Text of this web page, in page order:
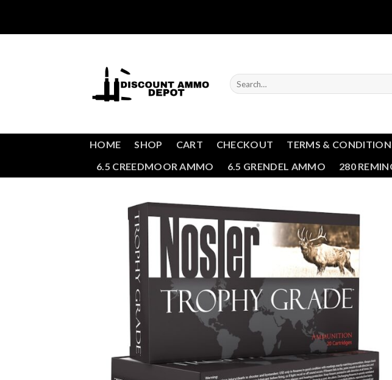
content
Search
for:
HOME SHOP CART CHECKOUT TERMS & CONDITION
6.5 CREEDMOOR AMMO
6.5 GRENDEL AMMO 280
Add to wishlist